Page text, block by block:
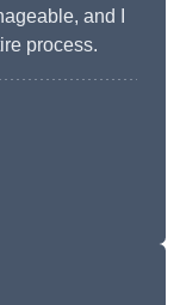
and I
process.